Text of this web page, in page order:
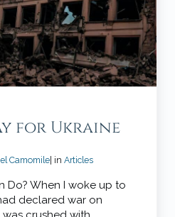
for Ukraine
Camomile | inArticles
Do? When I woke up to
declared war on